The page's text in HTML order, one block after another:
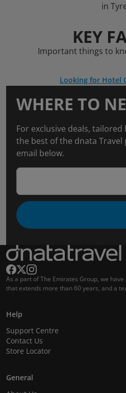
in
KEY
Important things to
Looking for Hotel
WHERE TO
For exclusive deals, tailored
the best of the dnata
email below.
As a part of The Emirates Group, we
that extends more than 60 years, and a
Help
Support Centre
Contact Us
Store Locator
General